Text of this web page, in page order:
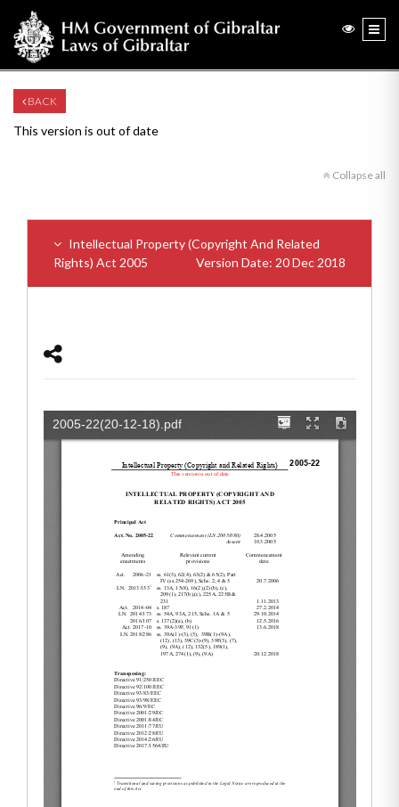
BACK
This version is out of date
Collapse all
Intellectual Property (Copyright And Related
Rights) Act 2005
Version Date: 20 Dec 2018